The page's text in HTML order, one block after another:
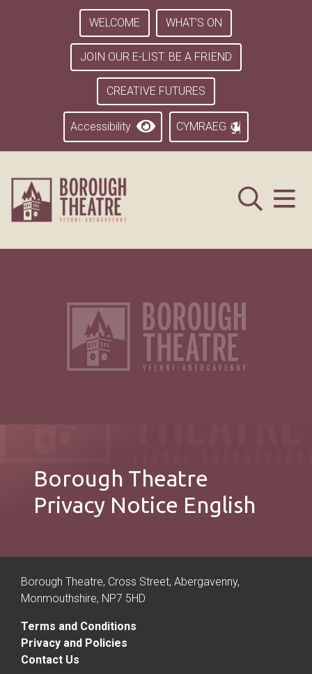
WELCOME WHAT’S ON
JOIN OUR E-LIST. BE A FRIEND
CREATIVE FUTURES
Accessibility CYMRAEG
Borough Theatre
Privacy Notice English
Borough Theatre, Cross Street, Abergavenny,
Monmouthshire, NP7 5HD
Terms and Conditions
Privacy and Policies
Contact Us